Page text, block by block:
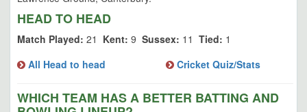
HEAD TO HEAD
Match Played: 21 Kent: 9 Sussex: 11 Tied: 1
All Head to head
Cricket Quiz/Stats
WHICH TEAM HAS A BETTER BATTING AND